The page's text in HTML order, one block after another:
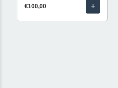
€100,00 +